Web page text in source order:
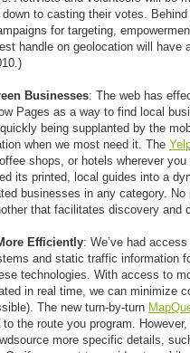
to casting their votes.
for targeting,
handle on geolocation will have
Businesses: The web has
Pages as a way to find local
being supplanted by the
when we most need it. The
shops, or hotels wherever
its printed, local guides into a
businesses in any category.
that facilitates discovery and
Efficiently: We’ve had
and static traffic information
technologies. With access to
in real time, we can minimize
The new turn-by-turn
the route you program.
more specific details,